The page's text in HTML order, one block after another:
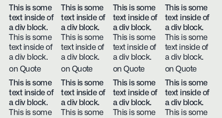
This is some
text inside of
a div block.
This is some
text inside of
a div block.
on Quote
This is some
text inside of
a div block.
This is some
text inside of
a div block.
on Quote
This is some
text inside of
a div block.
This is some
text inside of
a div block.
on Quote
This is some
text inside of
a div block.
This is some
text inside of
a div block.
on Quote
This is some
text inside of
a div block.
This is some
This is some
text inside of
a div block.
This is some
This is some
text inside of
a div block.
This is some
This is some
text inside of
a div block.
This is some